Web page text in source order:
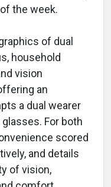
the week.
of dual
household
vision
an
a dual wearer
For both
scored
and details
of vision,